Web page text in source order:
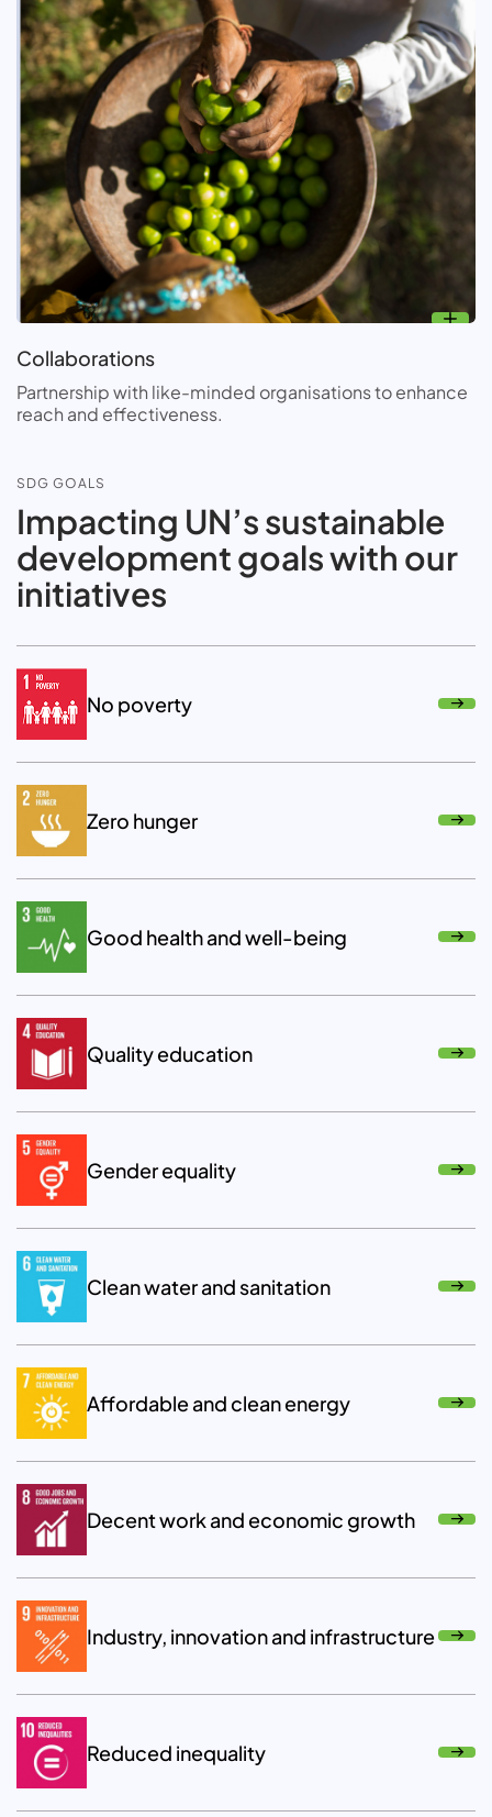
Collaborations
Partnership with like-minded organisations to enhance
reach and effectiveness.
SDG GOALS
Impacting UN’s sustainable
development goals with our
initiatives
No poverty
Zero hunger
Good health and well-being
Quality education
Gender equality
Clean water and sanitation
Affordable and clean energy
Decent work and economic growth
Industry, innovation and infrastructure
Reduced inequality